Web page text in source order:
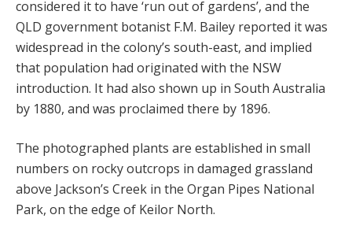
considered it to have ‘run out of gardens’, and the
QLD government botanist F.M. Bailey reported it was
widespread in the colony’s south-east, and implied
that population had originated with the NSW
introduction. It had also shown up in South Australia
by 1880, and was proclaimed there by 1896.
The photographed plants are established in small
numbers on rocky outcrops in damaged grassland
above Jackson’s Creek in the Organ Pipes National
Park, on the edge of Keilor North.